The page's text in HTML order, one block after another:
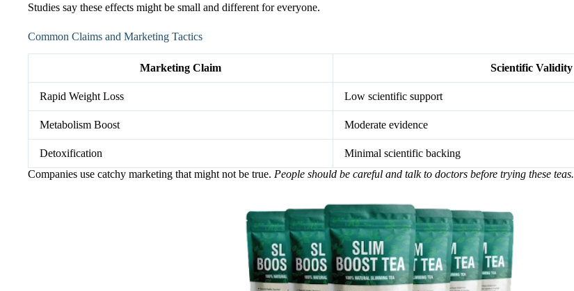
Studies say these effects might be small and different for everyone.
Common Claims and Marketing Tactics
Marketing Claim Scientific Validity
Rapid Weight Loss Low scientific support
Metabolism Boost Moderate evidence
Detoxification
Minimal scientific backing
Companies use catchy marketing that might not be true. People should be careful and talk to doctors before trying these teas.